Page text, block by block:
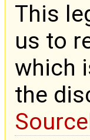
This
us to
which
the